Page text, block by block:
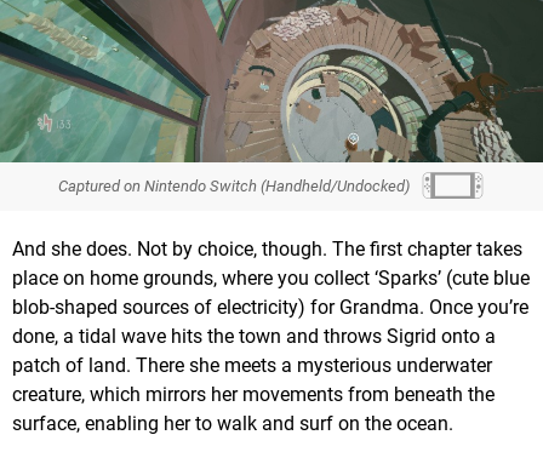
Captured on Nintendo Switch (Handheld/Undocked)
And she does. Not by choice, though. The first chapter takes
place on home grounds, where you collect ‘Sparks’ (cute blue
blob-shaped sources of electricity) for Grandma. Once you’re
done, a tidal wave hits the town and throws Sigrid onto a
patch of land. There she meets a mysterious underwater
creature, which mirrors her movements from beneath the
surface, enabling her to walk and surf on the ocean.